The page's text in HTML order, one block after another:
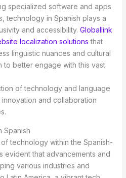
specialized software and apps
technology in Spanish plays a
and accessibility. Globallink
localization solutions that
linguistic nuances and cultural
to better engage with this vast
of technology and language
and collaboration
Spanish
technology within the Spanish-
evident that advancements and
various industries and